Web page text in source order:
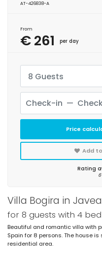
Villa Bogira in Javea
for 8 guests with 4
Beautiful and romantic villa with
Spain for 8 persons. The house
residential area.
AT-426838-A
From
€ 261 per day
8 Guests
Price
Add
Rating